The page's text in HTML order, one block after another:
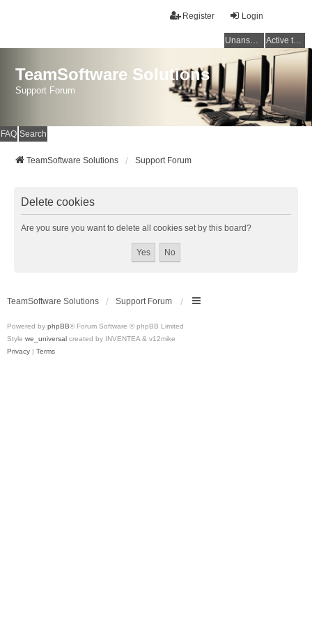
Login
Register
Unanswered topics Active topics
TeamSoftware Solutions
Support Forum
FAQ Search
TeamSoftware Solutions Support Forum
Delete cookies
Are you sure you want to delete all cookies set by this board?
TeamSoftware Solutions Support Forum
Powered by phpBB® Forum Software © phpBB Limited
Style we_universal created by INVENTEA & v12mike
Privacy | Terms